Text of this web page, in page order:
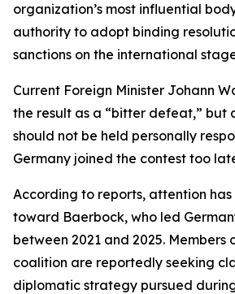
organization’s most influential
authority to adopt binding
sanctions on the international
Current Foreign Minister Johann
the result as a “bitter defeat,” but
should not be held personally
Germany joined the contest too
According to reports, attention
toward Baerbock, who led
between 2021 and 2025. Members
coalition are reportedly seeking
diplomatic strategy pursued